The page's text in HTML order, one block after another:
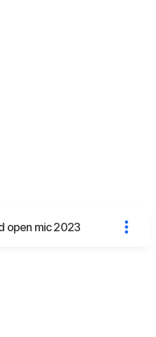
open mic 2023